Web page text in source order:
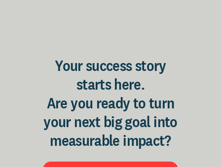
Your success story
starts here.
Are you ready to turn
your next big goal into
measurable impact?